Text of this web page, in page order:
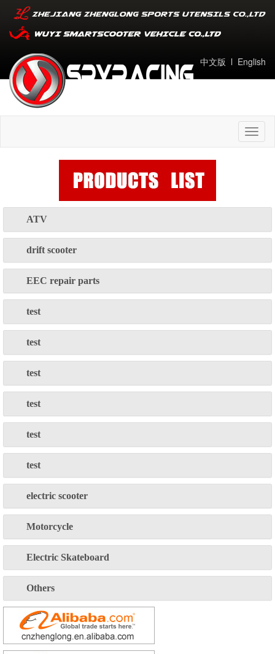
中文版 l English
ATV
drift scooter
EEC repair parts
test
test
test
test
test
test
electric scooter
Motorcycle
Electric Skateboard
Others